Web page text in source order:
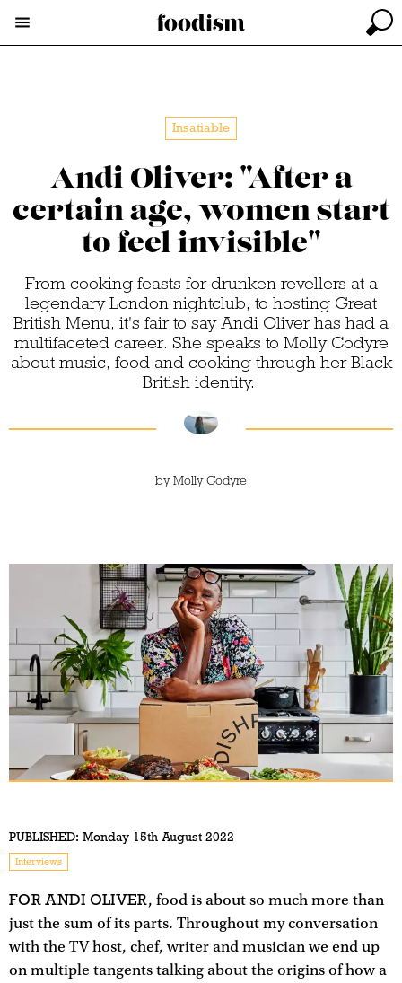
Insatiable
Andi Oliver: "After a
certain age, women start
to feel invisible"
From cooking feasts for drunken revellers at a
legendary London nightclub, to hosting Great
British Menu, it's fair to say Andi Oliver has had a
multifaceted career. She speaks to Molly Codyre
about music, food and cooking through her Black
British identity.
byMolly Codyre
PUBLISHED: Monday 15th August 2022
Interviews
FOR ANDI OLIVER, food is about so much more than
just the sum of its parts. Throughout my conversation
with the TV host, chef, writer and musician we end up
on multiple tangents talking about the origins of how a